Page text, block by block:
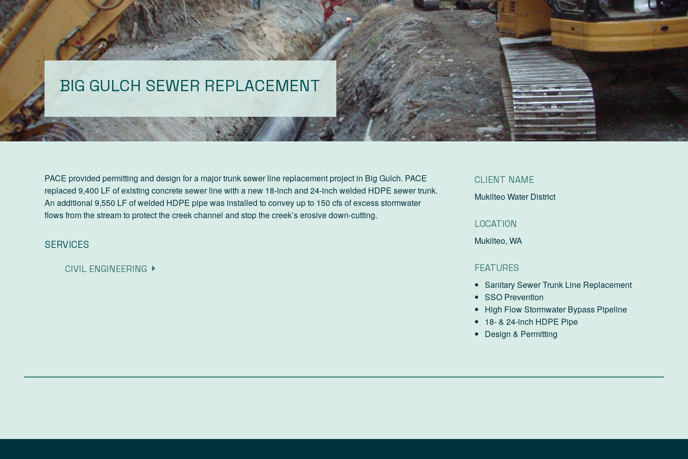
BIG GULCH SEWER REPLACEMENT
PACE provided permitting and design for a major trunk sewer line replacement project in Big Gulch. PACE
replaced 9,400 LF of existing concrete sewer line with a new 18-inch and 24-inch welded HDPE sewer trunk.
An additional 9,550 LF of welded HDPE pipe was installed to convey up to 150 cfs of excess stormwater
flows from the stream to protect the creek channel and stop the creek’s erosive down-cutting.
SERVICES
CIVIL ENGINEERING
CLIENT NAME
Mukilteo Water District
LOCATION
Mukilteo, WA
FEATURES
Sanitary Sewer Trunk Line Replacement
SSO Prevention
High Flow Stormwater Bypass Pipeline
18- & 24-inch HDPE Pipe
Design & Permitting